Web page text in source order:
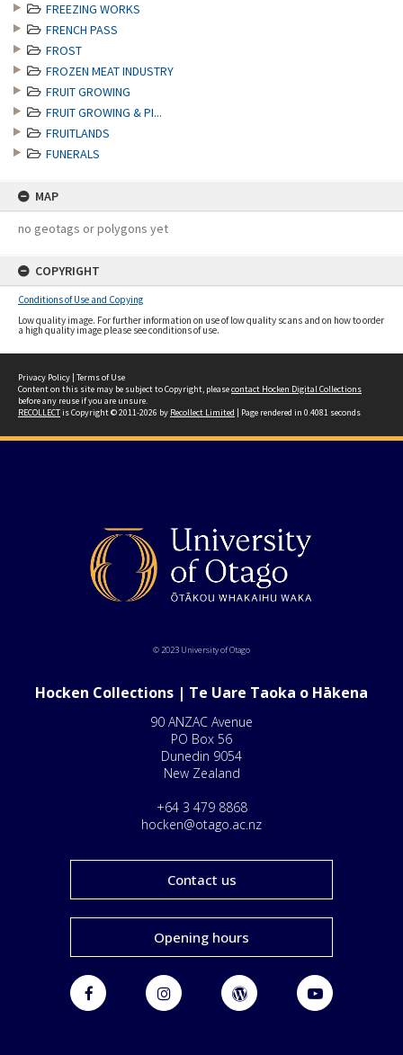
FREEZING WORKS
FRENCH PASS
FROST
FROZEN MEAT INDUSTRY
FRUIT GROWING
FRUIT GROWING & PI...
FRUITLANDS
FUNERALS
MAP
no geotags or polygons yet
COPYRIGHT
Conditions of Use and Copying
Low quality image. For further information on use of low quality scans and on how to order
a high quality image please see conditions of use.
Privacy Policy | Terms of Use
Content on this site may be subject to Copyright, pleasecontact Hocken Digital Collections
before any reuse if you are unsure.
RECOLLECTis Copyright © 2011-2026 by Recollect Limited | Page rendered in 0.4081 seconds
© 2023 University of Otago
Hocken Collections | Te Uare Taoka o Hākena
90 ANZAC Avenue
PO Box 56
Dunedin 9054
New Zealand
+64 3 479 8868
hocken@otago.ac.nz
Contact us
Opening hours